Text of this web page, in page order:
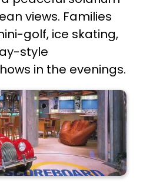
views. Families
golf, ice skating,
style
in the evenings.